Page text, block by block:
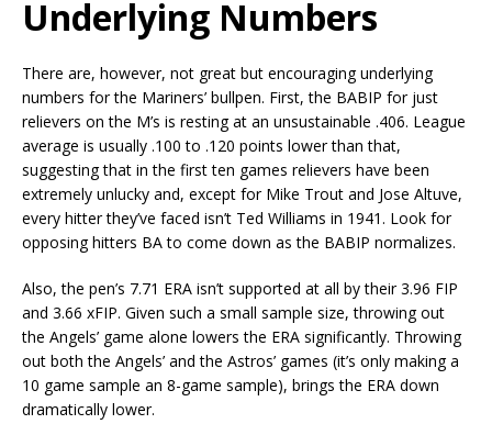
Underlying Numbers
There are, however, not great but encouraging underlying
numbers for the Mariners’ bullpen. First, the BABIP for just
relievers on the M’s is resting at an unsustainable .406. League
average is usually .100 to .120 points lower than that,
suggesting that in the first ten games relievers have been
extremely unlucky and, except for Mike Trout and Jose Altuve,
every hitter they’ve faced isn’t Ted Williams in 1941. Look for
opposing hitters BA to come down as the BABIP normalizes.
Also, the pen’s 7.71 ERA isn’t supported at all by their 3.96 FIP
and 3.66 xFIP. Given such a small sample size, throwing out
the Angels’ game alone lowers the ERA significantly. Throwing
out both the Angels’ and the Astros’ games (it’s only making a
10 game sample an 8-game sample), brings the ERA down
dramatically lower.